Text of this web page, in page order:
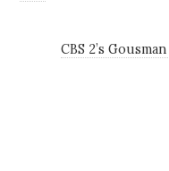
CBS 2’s